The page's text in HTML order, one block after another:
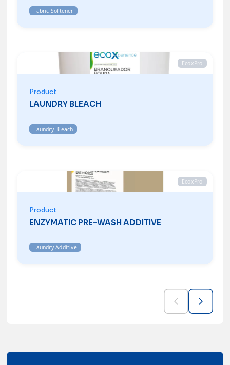
Fabric Softener
EcoxPro
Product
LAUNDRY BLEACH
Laundry Bleach
EcoxPro
Product
ENZYMATIC PRE-WASH ADDITIVE
Laundry Additive